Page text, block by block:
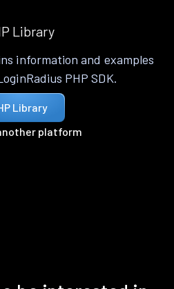
Library
information and examples
PHP SDK.
Library
platform